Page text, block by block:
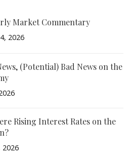
Market Commentary
2026
(Potential) Bad News on the
Rising Interest Rates on the
2026